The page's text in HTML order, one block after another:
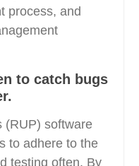
process, and
to catch bugs
(RUP) software
to adhere to the
testing often. By